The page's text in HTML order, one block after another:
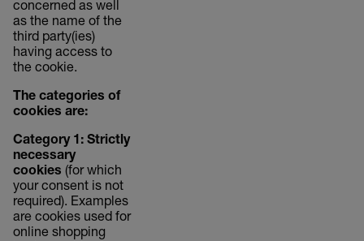
concerned as well
as the name of the
third party(ies)
having access to
the cookie.
The categories of
cookies are:
Category 1: Strictly
necessary
cookies (for which
your consent is not
required). Examples
are cookies used for
online shopping